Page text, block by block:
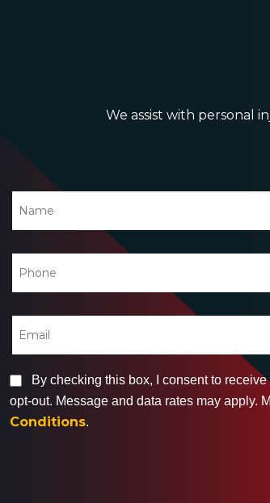
We assist with personal
By checking this box, I consent to
opt-out. Message and data rates may apply.
Conditions.